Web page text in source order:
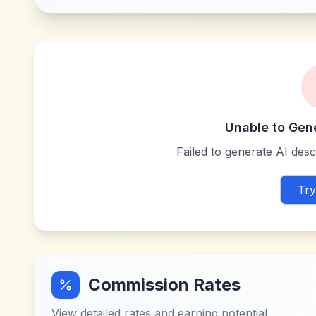
Unable to
Failed to generate AI
Commission Rates
View detailed rates and earning potential